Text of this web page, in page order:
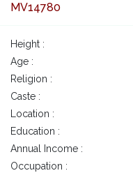
MV14780
Height :
Age :
Religion :
Caste :
Location :
Education :
Annual Income :
Occupation :